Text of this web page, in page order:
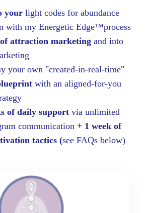
your light codes for abundance
with my Energetic Edge™process
attraction marketing and into
your own "created-in-real-time"
with an aligned-for-you
of daily support via unlimited
communication + 1 week of
tactics (see FAQs below)